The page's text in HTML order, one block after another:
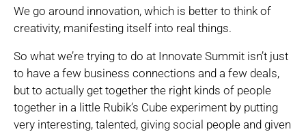
We go around innovation, which is better to think of
creativity, manifesting itself into real things.
So what we’re trying to do at Innovate Summit isn’t just
to have a few business connections and a few deals,
but to actually get together the right kinds of people
together in a little Rubik’s Cube experiment by putting
very interesting, talented, giving social people and given